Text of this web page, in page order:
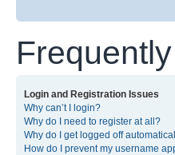
Login and Registration Issues
Why can’t I login?
Why do I need to register at all?
Why do I get logged off
How do I prevent my username